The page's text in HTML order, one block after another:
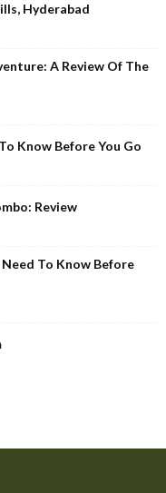
Hyderabad
A Review Of The
Know Before You Go
Review
Need To Know Before